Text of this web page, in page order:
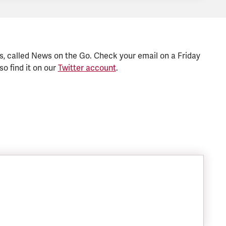
News on the Go. Check your email on a Friday
find it on ourTwitter account.